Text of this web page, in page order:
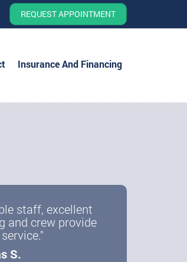
REQUEST APPOINTMENT
Insurance And Financing
staff, excellent
and crew provide
S.